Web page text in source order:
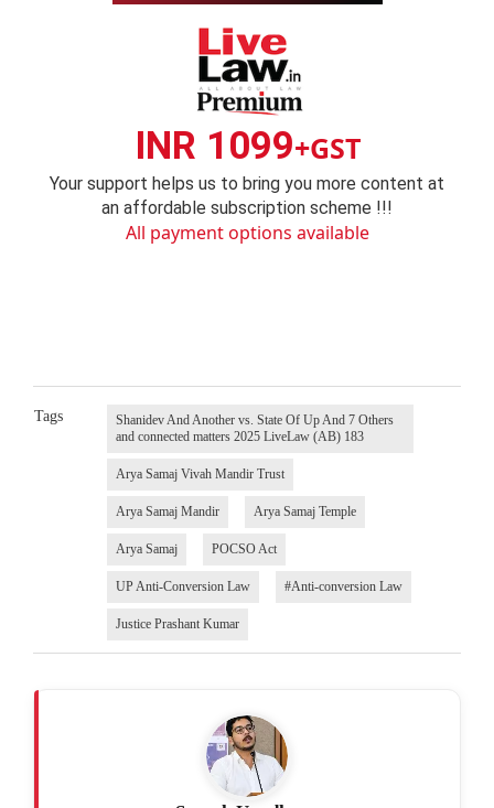
INR 1099+GST
Your support helps us to bring you more content at
an affordable subscription scheme !!!
All payment options available
Tags
Shanidev And Another vs. State Of Up And 7 Others
and connected matters 2025 LiveLaw (AB) 183
Arya Samaj Vivah Mandir Trust
Arya Samaj Mandir Arya Samaj Temple
Arya Samaj POCSO Act
UP Anti-Conversion Law #Anti-conversion Law
Justice Prashant Kumar